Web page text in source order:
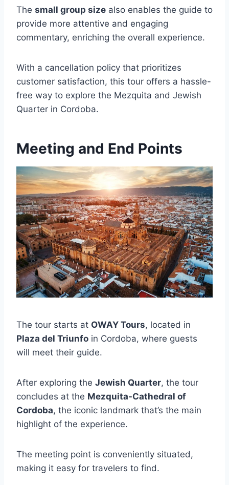
The small group size also enables the guide to
provide more attentive and engaging
commentary, enriching the overall experience.
With a cancellation policy that prioritizes
customer satisfaction, this tour offers a hassle-
free way to explore the Mezquita and Jewish
Quarter in Cordoba.
Meeting and End Points
The tour starts at OWAY Tours, located in
Plaza del Triunfo in Cordoba, where guests
will meet their guide.
After exploring the Jewish Quarter, the tour
concludes at the Mezquita-Cathedral of
Cordoba, the iconic landmark that’s the main
highlight of the experience.
The meeting point is conveniently situated,
making it easy for travelers to find.